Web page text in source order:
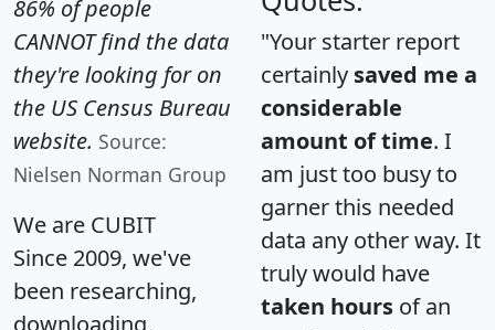
86% of people
CANNOT find the data
they're looking for on
the US Census Bureau
website. Source:
Nielsen Norman Group
We are CUBIT
Since 2009, we've
been researching,
"Your starter report
certainly saved me a
considerable
amount of time. I
am just too busy to
garner this needed
data any other way. It
truly would have
taken hours of an